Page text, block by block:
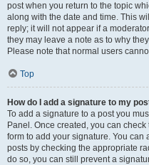
post when you return to the topic
along with the date and time. This
reply; it will not appear if a
they may leave a note as to why
Please note that normal users
Top
How do I add a signature to my
To add a signature to a post you
Panel. Once created, you can
form to add your signature. You
posts by checking the appropriate
do so, you can still prevent a